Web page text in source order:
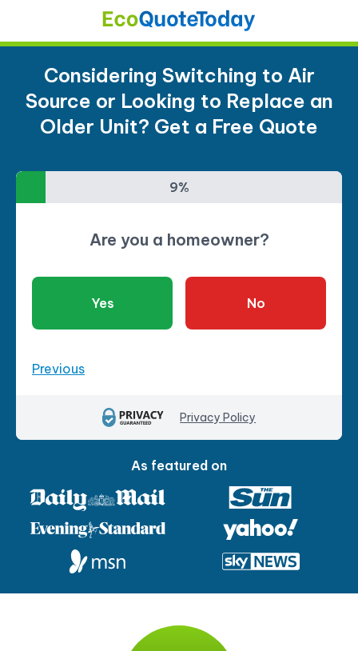
Considering Switching to Air
Source or Looking to Replace an
Older Unit? Get a Free Quote
9%
Are you a homeowner?
Yes No
Previous
Privacy Policy
As featured on